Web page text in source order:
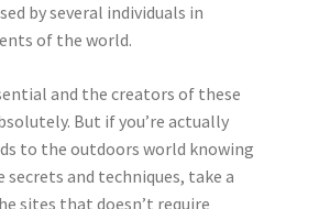
by several individuals in
of the world.
and the creators of these
But if you’re actually
to the outdoors world knowing
and techniques, take a
sites that doesn’t require